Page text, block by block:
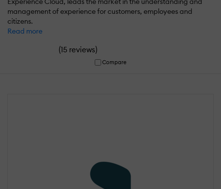
management of experience for customers, employees and
citizens.
Read more
(15 reviews)
Compare